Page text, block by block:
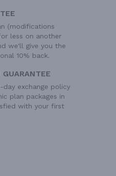
(modifications
less on another
we'll give you the
10% back.
exchange policy
plan packages in
with your first